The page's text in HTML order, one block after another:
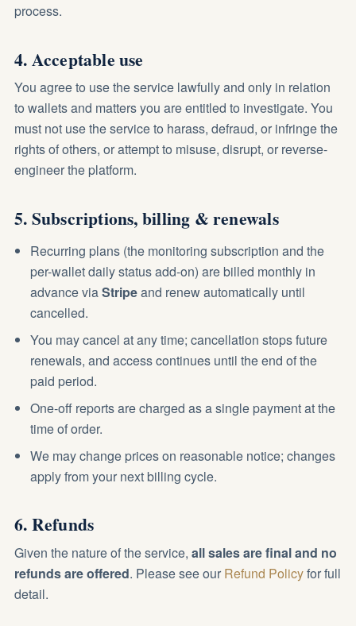
process.
4. Acceptable use
You agree to use the service lawfully and only in relation
to wallets and matters you are entitled to investigate. You
must not use the service to harass, defraud, or infringe the
rights of others, or attempt to misuse, disrupt, or reverse-
engineer the platform.
5. Subscriptions, billing & renewals
Recurring plans (the monitoring subscription and the
per-wallet daily status add-on) are billed monthly in
advance viaStripeand renew automatically until
cancelled.
You may cancel at any time; cancellation stops future
renewals, and access continues until the end of the
paid period.
One-off reports are charged as a single payment at the
time of order.
We may change prices on reasonable notice; changes
apply from your next billing cycle.
6. Refunds
Given the nature of the service, all sales are final and no
refunds are offered. Please see our Refund Policyfor full
detail.